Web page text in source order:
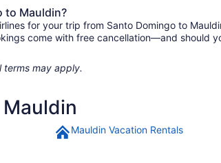
to Mauldin?
for your trip from Santo Domingo to
come with free cancellation—and should
may apply.
Mauldin Vacation Rentals